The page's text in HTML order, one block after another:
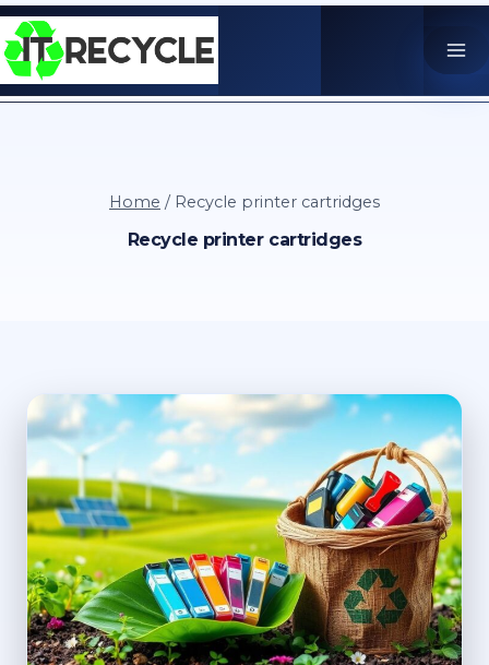
Skip
to
content
Home / Recycle printer cartridges
Recycle printer cartridges